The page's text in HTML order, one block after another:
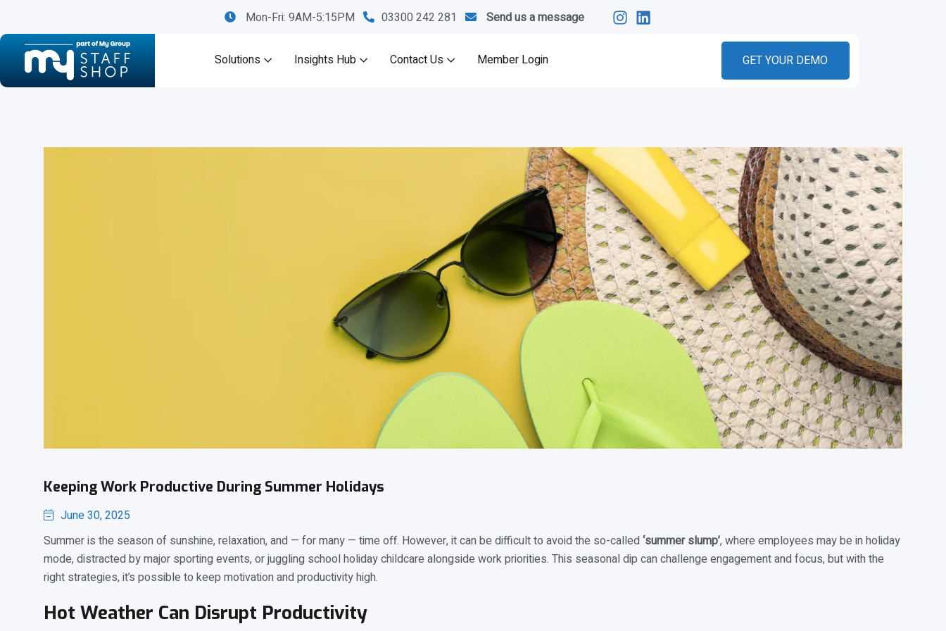
Mon-Fri: 9AM-5:15PM 03300 242 281 Send us a message
Solutions Insights Hub Contact Us Member Login GET YOUR DEMO
Keeping Work Productive During Summer Holidays
June 30, 2025
Summer is the season of sunshine, relaxation, and — for many — time off. However, it can be difficult to avoid the so-called ‘summer slump’, where employees may be in holiday
mode, distracted by major sporting events, or juggling school holiday childcare alongside work priorities. This seasonal dip can challenge engagement and focus, but with the
right strategies, it’s possible to keep motivation and productivity high.
Hot Weather Can Disrupt Productivity